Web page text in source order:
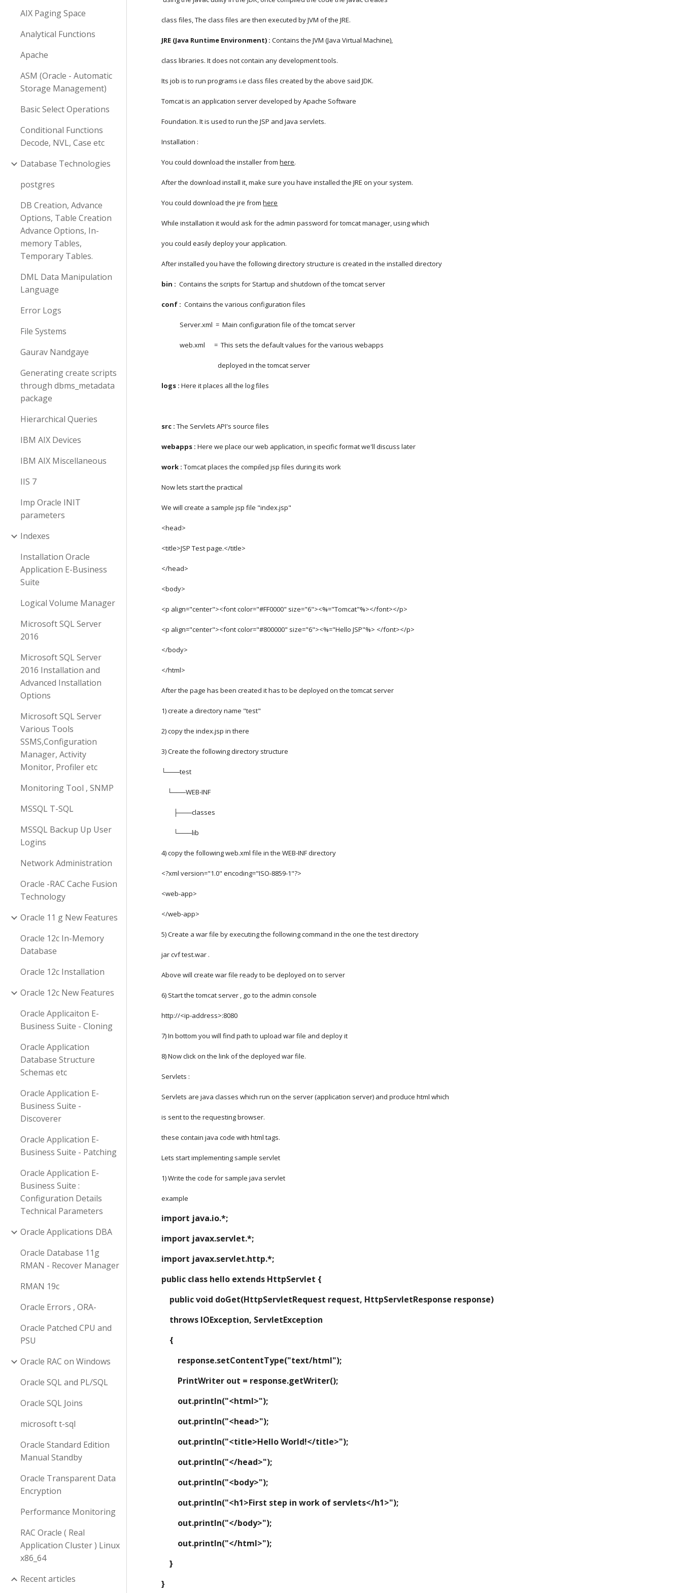
AIX Paging Space
Analytical Functions
Apache
ASM (Oracle - Automatic
Storage Management)
Basic Select Operations
Conditional Functions
Decode, NVL, Case etc
Database Technologies
postgres
DB Creation, Advance
Options, Table Creation
Advance Options, In-
memory Tables,
Temporary Tables.
DML Data Manipulation
Language
Error Logs
File Systems
Gaurav Nandgaye
Generating create scripts
through dbms_metadata
package
Hierarchical Queries
IBM AIX Devices
IBM AIX Miscellaneous
IIS 7
Imp Oracle INIT
parameters
Indexes
Installation Oracle
Application E-Business
Suite
Logical Volume Manager
Microsoft SQL Server
2016
Microsoft SQL Server
2016 Installation and
Advanced Installation
Options
Microsoft SQL Server
Various Tools
SSMS,Configuration
Manager, Activity
Monitor, Profiler etc
Monitoring Tool , SNMP
MSSQL T-SQL
MSSQL Backup Up User
Logins
Network Administration
Oracle -RAC Cache Fusion
Technology
Oracle 11 g New Features
Oracle 12c In-Memory
Database
Oracle 12c Installation
Oracle 12c New Features
Oracle Applicaiton E-
Business Suite - Cloning
Oracle Application
Database Structure
Schemas etc
Oracle Application E-
Business Suite -
Discoverer
Oracle Application E-
Business Suite - Patching
Oracle Application E-
Business Suite :
Configuration Details
Technical Parameters
Oracle Applications DBA
Oracle Database 11g
RMAN - Recover Manager
RMAN 19c
Oracle Errors , ORA-
Oracle Patched CPU and
PSU
Oracle RAC on Windows
Oracle SQL and PL/SQL
Oracle SQL Joins
microsoft t-sql
Oracle Standard Edition
Manual Standby
Oracle Transparent Data
Encryption
Performance Monitoring
RAC Oracle ( Real
Application Cluster ) Linux
x86_64
Recent articles
class files, The class files are then executed by JVM of the JRE.
JRE (Java Runtime Environment) : Contains the JVM (Java Virtual Machine),
class libraries. It does not contain any development tools.
Its job is to run programs i.e class files created by the above said JDK.
Tomcat is an application server developed by Apache Software
Foundation. It is used to run the JSP and Java servlets.
Installation :
You could download the installer from here.
After the download install it, make sure you have installed the JRE on your system.
You could download the jre from here
While installation it would ask for the admin password for tomcat manager, using which
you could easily deploy your application.
After installed you have the following directory structure is created in the installed directory
bin :
  Contains the scripts for Startup and shutdown of the tomcat server
conf :
  Contains the various configuration files
            Server.xml  =  Main configuration file of the tomcat server
            web.xml      =  This sets the default values for the various webapps
                                     deployed in the tomcat server
logs : Here it places all the log files
src : The Servlets API's source files
webapps : Here we place our web application, in specific format we'll discuss later
work : Tomcat places the compiled jsp files during its work
Now lets start the practical
We will create a sample jsp file "index.jsp"
<head>
<title>JSP Test page.</title>
</head>
<body>
<p align="center"><font color="#FF0000" size="6"><%="Tomcat"%></font></p>
<p align="center"><font color="#800000" size="6"><%="Hello JSP"%> </font></p>
</body>
</html>
After the page has been created it has to be deployed on the tomcat server
1) create a directory name "test"
2) copy the index.jsp in there
3) Create the following directory structure
└───test
    └───WEB-INF
        ├───classes
        └───lib
4) copy the following web.xml file in the WEB-INF directory
<?xml version="1.0" encoding="ISO-8859-1"?>
<web-app>
</web-app>
5) Create a war file by executing the following command in the one the test directory
jar cvf test.war .
Above will create war file ready to be deployed on to server
6) Start the tomcat server , go to the admin console
http://<ip-address>:8080
7) In bottom you will find path to upload war file and deploy it
8) Now click on the link of the deployed war file.
Servlets :
Servlets are java classes which run on the server (application server) and produce html which
is sent to the requesting browser.
these contain java code with html tags.
Lets start implementing sample servlet
1) Write the code for sample java servlet
example
import java.io.*;
import javax.servlet.*;
import javax.servlet.http.*;
public class hello extends HttpServlet {
    public void doGet(HttpServletRequest request, HttpServletResponse response)
    throws IOException, ServletException
    {
        response.setContentType("text/html");
        PrintWriter out = response.getWriter();
        out.println("<html>");
        out.println("<head>");
        out.println("<title>Hello World!</title>");
        out.println("</head>");
        out.println("<body>");
        out.println("<h1>First step in work of servlets</h1>");
        out.println("</body>");
        out.println("</html>");
    }
}